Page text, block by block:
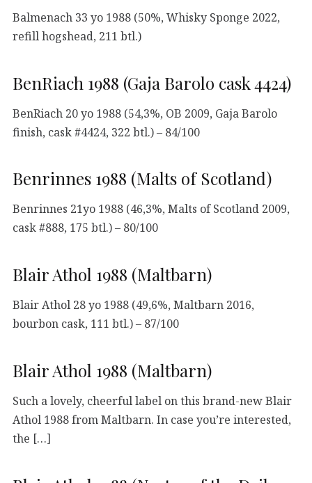
Balmenach 33 yo 1988 (50%, Whisky Sponge 2022,
refill hogshead, 211 btl.)
BenRiach 1988 (Gaja Barolo cask 4424)
BenRiach 20 yo 1988 (54,3%, OB 2009, Gaja Barolo
finish, cask #4424, 322 btl.) – 84/100
Benrinnes 1988 (Malts of Scotland)
Benrinnes 21yo 1988 (46,3%, Malts of Scotland 2009,
cask #888, 175 btl.) – 80/100
Blair Athol 1988 (Maltbarn)
Blair Athol 28 yo 1988 (49,6%, Maltbarn 2016,
bourbon cask, 111 btl.) – 87/100
Blair Athol 1988 (Maltbarn)
Such a lovely, cheerful label on this brand-new Blair
Athol 1988 from Maltbarn. In case you’re interested,
the […]